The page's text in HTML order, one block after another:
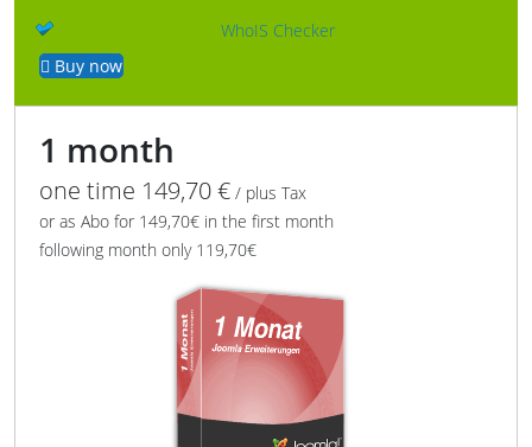
WhoIS Checker
Buy now
1 month
one time 149,70 € / plus Tax
or as Abo for 149,70€ in the first month
following month only 119,70€